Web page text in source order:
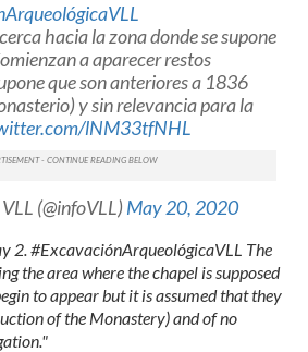
hacia la zona donde se supone
a aparecer restos
que son anteriores a 1836
y sin relevancia para la
lNM33tfNHL
(@infoVLL)May 20, 2020
2. #ExcavaciónArqueológicaVLL The
the area where the chapel is supposed
to appear but it is assumed that they
of the Monastery) and of no